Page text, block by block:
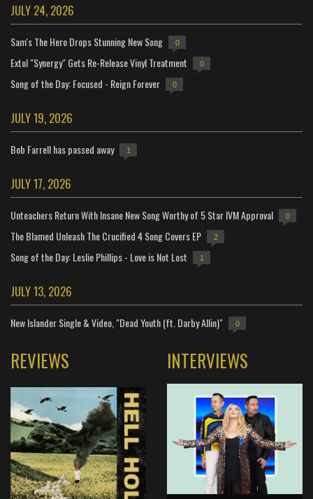
JULY 24, 2026
Sam's The Hero Drops Stunning New Song 0
Extol "Synergy" Gets Re-Release Vinyl Treatment 0
Song of the Day: Focused - Reign Forever 0
JULY 19, 2026
Bob Farrell has passed away 1
JULY 17, 2026
Unteachers Return With Insane New Song Worthy of 5 Star IVM Approval 0
The Blamed Unleash The Crucified 4 Song Covers EP 2
Song of the Day: Leslie Phillips - Love is Not Lost 1
JULY 13, 2026
New Islander Single & Video, "Dead Youth (ft. Darby Allin)" 0
REVIEWS INTERVIEWS